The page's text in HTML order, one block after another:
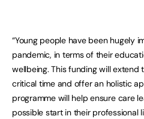
“Young people have been hugely
pandemic, in terms of their
wellbeing. This funding will extend
critical time and offer an holistic
programme will help ensure care
possible start in their professional